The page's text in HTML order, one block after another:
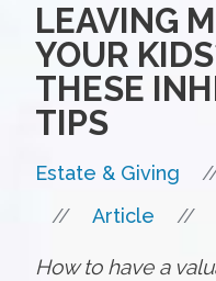
LEAVING
YOUR
THESE
TIPS
Estate & Giving
// Article //
How to have a